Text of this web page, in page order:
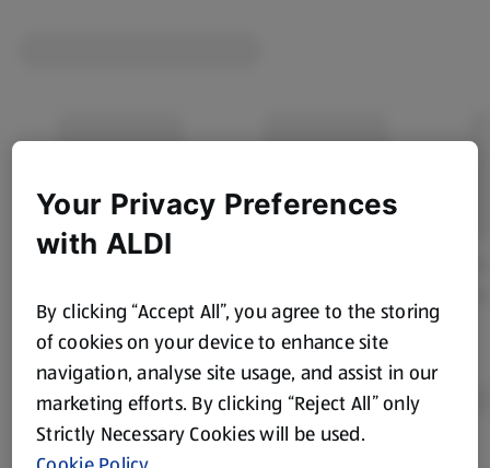
Your Privacy Preferences
with ALDI
By clicking “Accept All”, you agree to the storing
of cookies on your device to enhance site
navigation, analyse site usage, and assist in our
marketing efforts. By clicking “Reject All” only
Strictly Necessary Cookies will be used.